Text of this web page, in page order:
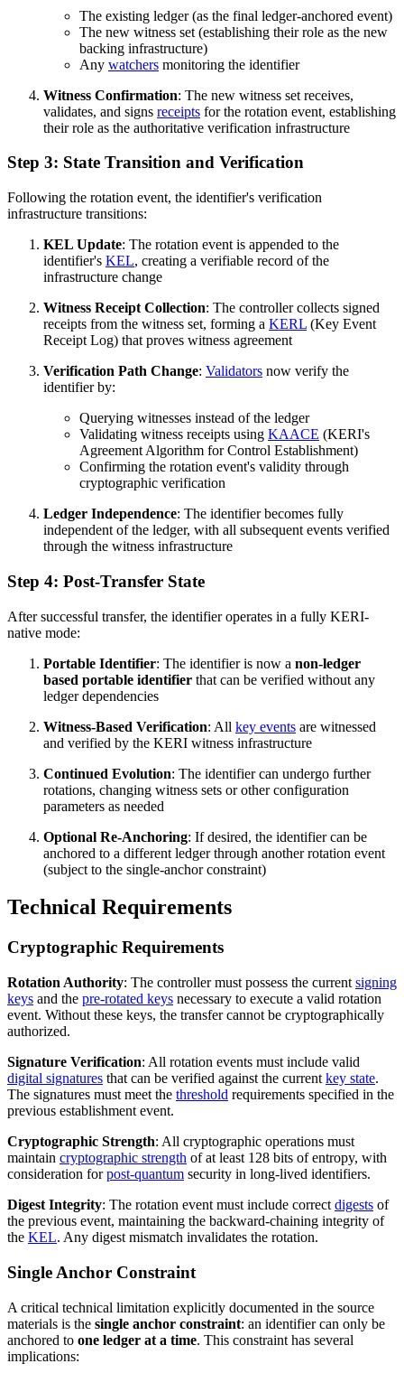
The existing ledger (as the final ledger-anchored event)
The new witness set (establishing their role as the new
backing infrastructure)
Any watchers monitoring the identifier
Witness Confirmation: The new witness set receives,
validates, and signs receipts for the rotation event, establishing
their role as the authoritative verification infrastructure
Step 3: State Transition and Verification
Following the rotation event, the identifier's verification
infrastructure transitions:
KEL Update: The rotation event is appended to the
identifier's KEL, creating a verifiable record of the
infrastructure change
Witness Receipt Collection: The controller collects signed
receipts from the witness set, forming a KERL (Key Event
Receipt Log) that proves witness agreement
Verification Path Change: Validators now verify the
identifier by:
Querying witnesses instead of the ledger
Validating witness receipts using KAACE (KERI's
Agreement Algorithm for Control Establishment)
Confirming the rotation event's validity through
cryptographic verification
Ledger Independence: The identifier becomes fully
independent of the ledger, with all subsequent events verified
through the witness infrastructure
Step 4: Post-Transfer State
After successful transfer, the identifier operates in a fully KERI-
native mode:
Portable Identifier: The identifier is now a non-ledger
based portable identifier that can be verified without any
ledger dependencies
Witness-Based Verification: All key events are witnessed
and verified by the KERI witness infrastructure
Continued Evolution: The identifier can undergo further
rotations, changing witness sets or other configuration
parameters as needed
Optional Re-Anchoring: If desired, the identifier can be
anchored to a different ledger through another rotation event
(subject to the single-anchor constraint)
Technical Requirements
Cryptographic Requirements
Rotation Authority: The controller must possess the current signing
keys and the pre-rotated keys necessary to execute a valid rotation
event. Without these keys, the transfer cannot be cryptographically
authorized.
Signature Verification: All rotation events must include valid
digital signatures that can be verified against the current key state.
The signatures must meet the threshold requirements specified in the
previous establishment event.
Cryptographic Strength: All cryptographic operations must
maintain cryptographic strength of at least 128 bits of entropy, with
consideration forpost-quantum security in long-lived identifiers.
Digest Integrity: The rotation event must include correct digests of
the previous event, maintaining the backward-chaining integrity of
the KEL. Any digest mismatch invalidates the rotation.
Single Anchor Constraint
A critical technical limitation explicitly documented in the source
materials is the single anchor constraint: an identifier can only be
anchored to one ledger at a time. This constraint has several
implications: